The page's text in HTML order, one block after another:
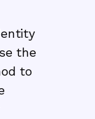
the
to